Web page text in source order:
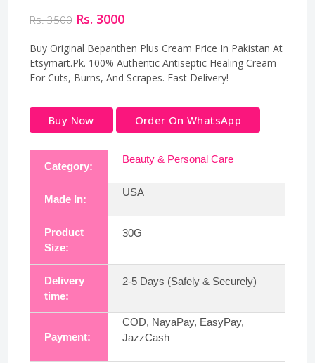
Rs. 3500 Rs. 3000
Buy Original Bepanthen Plus Cream Price In Pakistan At
Etsymart.Pk. 100% Authentic Antiseptic Healing Cream
For Cuts, Burns, And Scrapes. Fast Delivery!
Buy Now Order On WhatsApp
Category:
Beauty & Personal Care
Made In:
USA
Product
Size:
30G
Delivery
time:
2-5 Days (Safely & Securely)
Payment:
COD, NayaPay, EasyPay,
JazzCash